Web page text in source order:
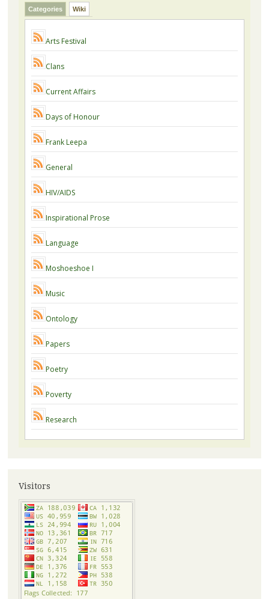
Categories Wiki
Arts Festival
Clans
Current Affairs
Days of Honour
Frank Leepa
General
HIV/AIDS
Inspirational Prose
Language
Moshoeshoe I
Music
Ontology
Papers
Poetry
Poverty
Research
Visitors